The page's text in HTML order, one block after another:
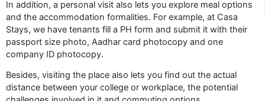
In addition, a personal visit also lets you explore meal options
and the accommodation formalities. For example, at Casa
Stays, we have tenants fill a PH form and submit it with their
passport size photo, Aadhar card photocopy and one
company ID photocopy.
Besides, visiting the place also lets you find out the actual
distance between your college or workplace, the potential